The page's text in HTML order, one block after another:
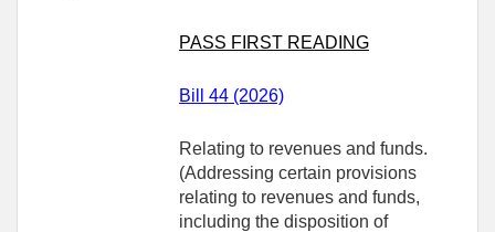
PASS FIRST READING
Bill 44 (2026)
Relating to revenues and funds.
(Addressing certain provisions
relating to revenues and funds,
including the disposition of